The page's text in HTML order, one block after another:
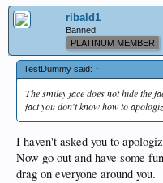
ribald1
Banned
PLATINUM MEMBER
TestDummy said: ↑
The smiley face does not hide the
fact you don't know how to
I haven't asked you to
Now go out and have some
drag on everyone around you.